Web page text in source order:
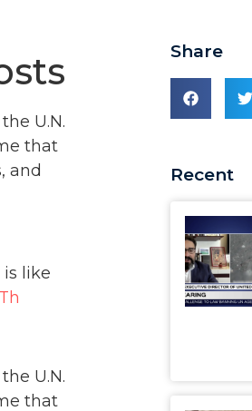
U.N.
that
and
like
U.N.
that
Share
Recent